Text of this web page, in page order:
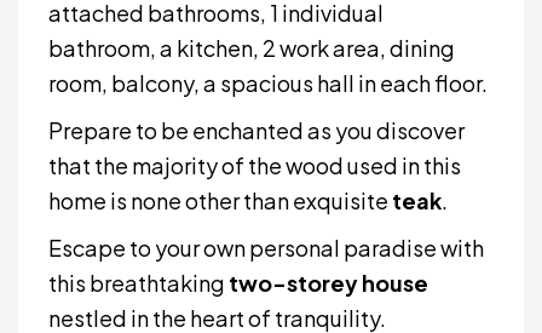
attached bathrooms, 1 individual
bathroom, a kitchen, 2 work area, dining
room, balcony, a spacious hall in each floor.
Prepare to be enchanted as you discover
that the majority of the wood used in this
home is none other than exquisite teak.
Escape to your own personal paradise with
this breathtaking two-storey house
nestled in the heart of tranquility.